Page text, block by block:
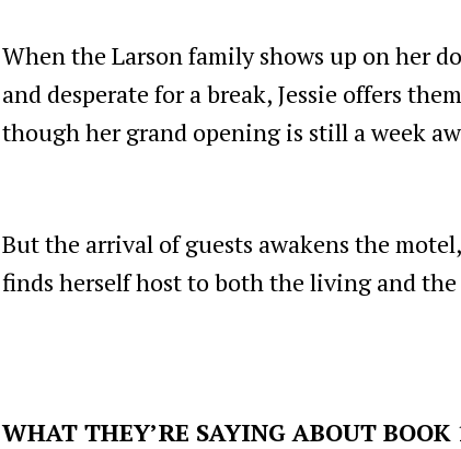
When the Larson family shows up on her
and desperate for a break, Jessie offers
though her grand opening is still a week
But the arrival of guests awakens the
finds herself host to both the living and the
WHAT THEY’RE SAYING ABOUT BOOK